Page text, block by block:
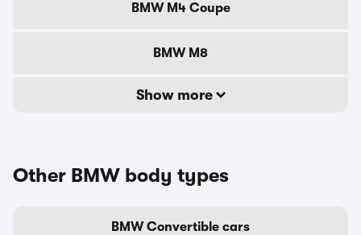
BMW M4 Coupe
BMW M8
Show more
Other BMW body types
BMW Convertible cars